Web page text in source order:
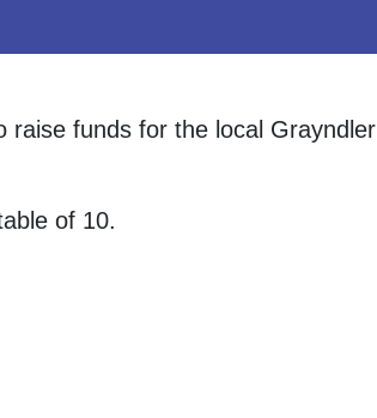
raise funds for the local Grayndler
of 10.